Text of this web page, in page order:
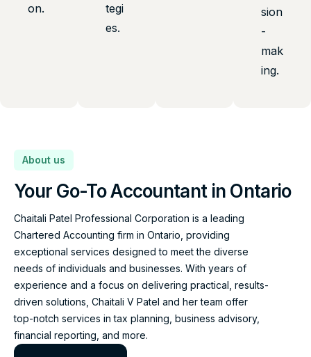
on.
tegi
es.
sion
-
mak
ing.
About us
Your Go-To Accountant in Ontario
Chaitali Patel Professional Corporation is a leading
Chartered Accounting firm in Ontario, providing
exceptional services designed to meet the diverse
needs of individuals and businesses. With years of
experience and a focus on delivering practical, results-
driven solutions, Chaitali V Patel and her team offer
top-notch services in tax planning, business advisory,
financial reporting, and more.